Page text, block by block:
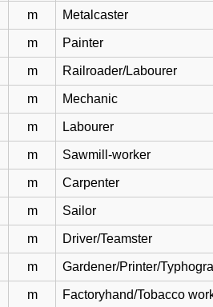
m Metalcaster
m Painter
m Railroader/Labourer
m Mechanic
m Labourer
m Sawmill-worker
m Carpenter
m Sailor
m Driver/Teamster
m Gardener/Printer/
m Factoryhand/Tobacco